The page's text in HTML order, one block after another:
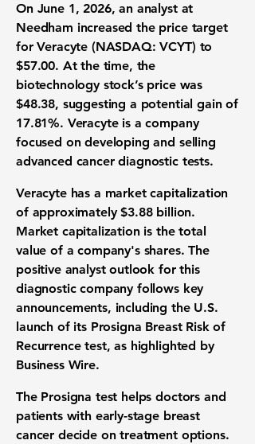
On June 1, 2026, an analyst at
Needham increased the price target
forVeracyte (NASDAQ: VCYT) to
$57.00. At the time, the
biotechnology stock’s price was
$48.38, suggesting a potential gain of
17.81%. Veracyte is a company
focused on developing and selling
advanced cancer diagnostic tests.
Veracyte has a market capitalization
of approximately$3.88 billion.
Market capitalization is the total
value of a company's shares. The
positive analyst outlook for this
diagnostic company follows key
announcements, including the U.S.
launch of its Prosigna Breast Risk of
Recurrence test, as highlighted by
Business Wire.
The Prosigna test helps doctors and
patients with early-stage breast
cancer decide on treatment options.